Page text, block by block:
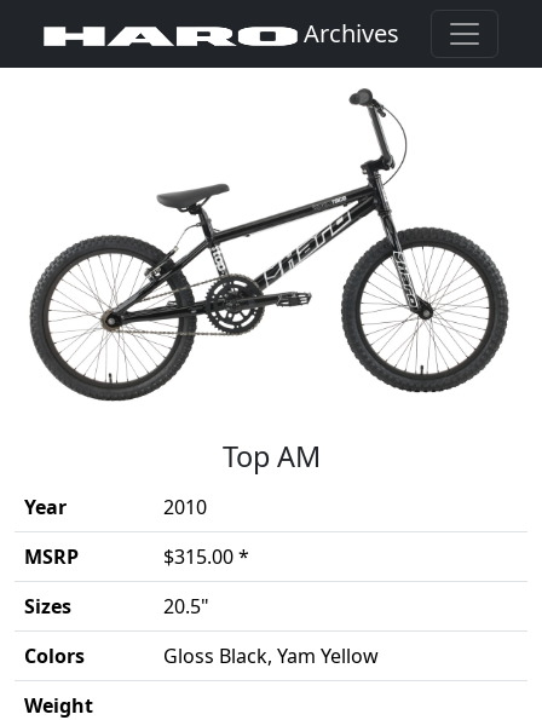
Archives
Top AM
Year
2010
MSRP
$315.00 *
Sizes
20.5"
Colors
Gloss Black, Yam Yellow
Weight